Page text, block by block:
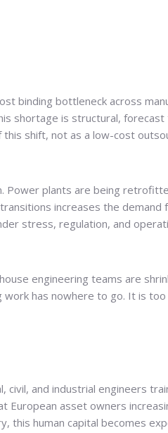
binding bottleneck across
shortage is structural,
shift, not as a low-cost
Power plants are being
increases the demand
stress, regulation, and
engineering teams are
has nowhere to go. It is
civil, and industrial engineers
asset owners
this human capital becomes